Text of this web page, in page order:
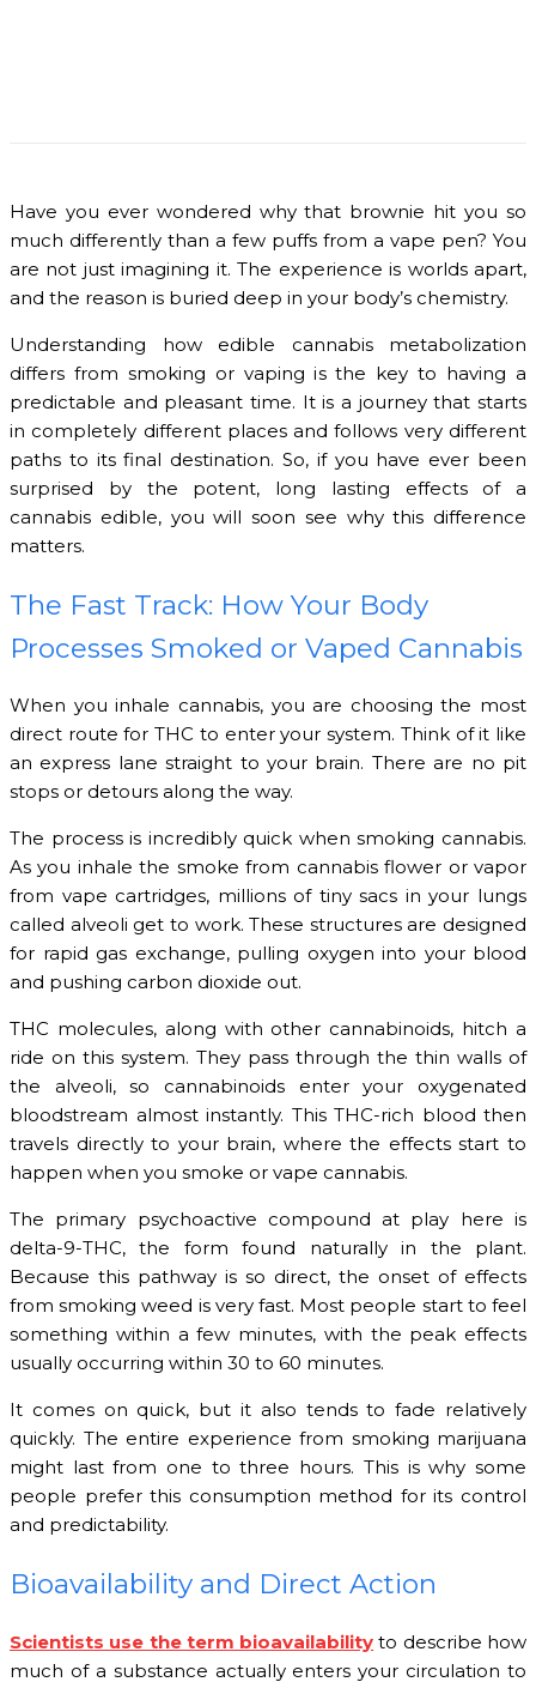
Have you ever wondered why that brownie hit you so
much differently than a few puffs from a vape pen? You
are not just imagining it. The experience is worlds apart,
and the reason is buried deep in your body’s chemistry.
Understanding how edible cannabis metabolization
differs from smoking or vaping is the key to having a
predictable and pleasant time. It is a journey that starts
in completely different places and follows very different
paths to its final destination. So, if you have ever been
surprised by the potent, long lasting effects of a
cannabis edible, you will soon see why this difference
matters.
The Fast Track: How Your Body
Processes Smoked or Vaped Cannabis
When you inhale cannabis, you are choosing the most
direct route for THC to enter your system. Think of it like
an express lane straight to your brain. There are no pit
stops or detours along the way.
The process is incredibly quick when smoking cannabis.
As you inhale the smoke from cannabis flower or vapor
from vape cartridges, millions of tiny sacs in your lungs
called alveoli get to work. These structures are designed
for rapid gas exchange, pulling oxygen into your blood
and pushing carbon dioxide out.
THC molecules, along with other cannabinoids, hitch a
ride on this system. They pass through the thin walls of
the alveoli, so cannabinoids enter your oxygenated
bloodstream almost instantly. This THC-rich blood then
travels directly to your brain, where the effects start to
happen when you smoke or vape cannabis.
The primary psychoactive compound at play here is
delta-9-THC, the form found naturally in the plant.
Because this pathway is so direct, the onset of effects
from smoking weed is very fast. Most people start to feel
something within a few minutes, with the peak effects
usually occurring within 30 to 60 minutes.
It comes on quick, but it also tends to fade relatively
quickly. The entire experience from smoking marijuana
might last from one to three hours. This is why some
people prefer this consumption method for its control
and predictability.
Bioavailability and Direct Action
Scientists use the term bioavailability to describe how
much of a substance actually enters your circulation to